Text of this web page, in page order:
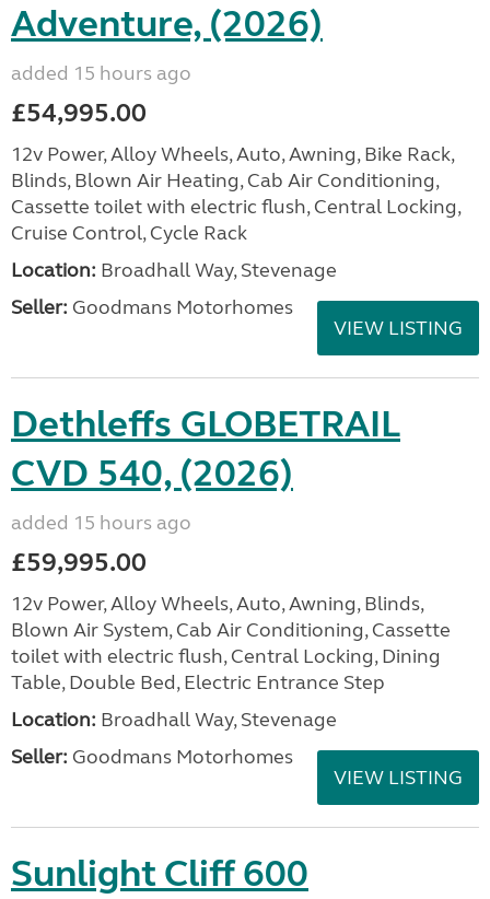
Adventure, (2026)
added 15 hours ago
£54,995.00
12v Power, Alloy Wheels, Auto, Awning, Bike Rack,
Blinds, Blown Air Heating, Cab Air Conditioning,
Cassette toilet with electric flush, Central Locking,
Cruise Control, Cycle Rack
Location: Broadhall Way, Stevenage
Seller: Goodmans Motorhomes
VIEW LISTING
Dethleffs GLOBETRAIL
CVD 540, (2026)
added 15 hours ago
£59,995.00
12v Power, Alloy Wheels, Auto, Awning, Blinds,
Blown Air System, Cab Air Conditioning, Cassette
toilet with electric flush, Central Locking, Dining
Table, Double Bed, Electric Entrance Step
Location: Broadhall Way, Stevenage
Seller: Goodmans Motorhomes
VIEW LISTING
Sunlight Cliff 600